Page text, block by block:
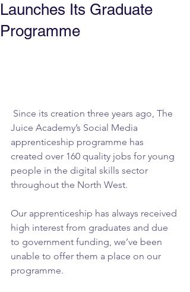
Launches Its Graduate
Programme
Juice Academy’s Social Media
apprenticeship programme has
created over 160 quality jobs for young
people in the digital skills sector
throughout the North West.
Our apprenticeship has always received
high interest from graduates and due
to government funding, we’ve been
unable to offer them a place on our
programme.